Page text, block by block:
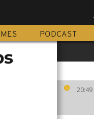
PODCAST
20:49